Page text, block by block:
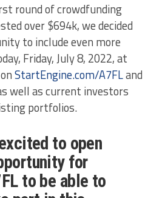
round of crowdfunding
over $694k, we decided
to include even more
Friday, July 8, 2022, at
StartEngine.com/A7FLand
well as current investors
portfolios.
to open
for
to be able to